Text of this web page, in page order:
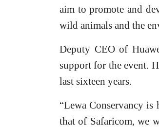
aim to promote and
wild animals and the
Deputy CEO of
support for the event.
last sixteen years.
“Lewa Conservancy
that of Safaricom, we